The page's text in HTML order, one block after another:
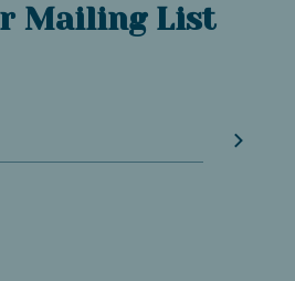
Mailing List